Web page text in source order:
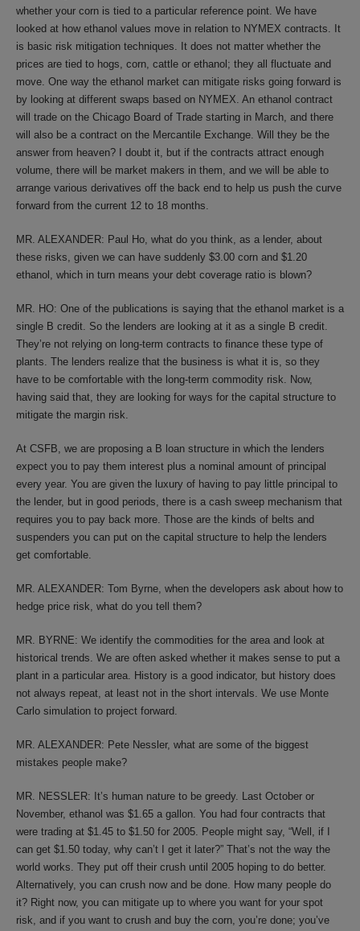
whether your corn is tied to a particular reference point. We have
looked at how ethanol values move in relation to NYMEX contracts. It
is basic risk mitigation techniques. It does not matter whether the
prices are tied to hogs, corn, cattle or ethanol; they all fluctuate and
move. One way the ethanol market can mitigate risks going forward is
by looking at different swaps based on NYMEX. An ethanol contract
will trade on the Chicago Board of Trade starting in March, and there
will also be a contract on the Mercantile Exchange. Will they be the
answer from heaven? I doubt it, but if the contracts attract enough
volume, there will be market makers in them, and we will be able to
arrange various derivatives off the back end to help us push the curve
forward from the current 12 to 18 months.
MR. ALEXANDER: Paul Ho, what do you think, as a lender, about
these risks, given we can have suddenly $3.00 corn and $1.20
ethanol, which in turn means your debt coverage ratio is blown?
MR. HO: One of the publications is saying that the ethanol market is a
single B credit. So the lenders are looking at it as a single B credit.
They’re not relying on long-term contracts to finance these type of
plants. The lenders realize that the business is what it is, so they
have to be comfortable with the long-term commodity risk. Now,
having said that, they are looking for ways for the capital structure to
mitigate the margin risk.
At CSFB, we are proposing a B loan structure in which the lenders
expect you to pay them interest plus a nominal amount of principal
every year. You are given the luxury of having to pay little principal to
the lender, but in good periods, there is a cash sweep mechanism that
requires you to pay back more. Those are the kinds of belts and
suspenders you can put on the capital structure to help the lenders
get comfortable.
MR. ALEXANDER: Tom Byrne, when the developers ask about how to
hedge price risk, what do you tell them?
MR. BYRNE: We identify the commodities for the area and look at
historical trends. We are often asked whether it makes sense to put a
plant in a particular area. History is a good indicator, but history does
not always repeat, at least not in the short intervals. We use Monte
Carlo simulation to project forward.
MR. ALEXANDER: Pete Nessler, what are some of the biggest
mistakes people make?
MR. NESSLER: It’s human nature to be greedy. Last October or
November, ethanol was $1.65 a gallon. You had four contracts that
were trading at $1.45 to $1.50 for 2005. People might say, “Well, if I
can get $1.50 today, why can’t I get it later?” That’s not the way the
world works. They put off their crush until 2005 hoping to do better.
Alternatively, you can crush now and be done. How many people do
it? Right now, you can mitigate up to where you want for your spot
risk, and if you want to crush and buy the corn, you’re done; you’ve